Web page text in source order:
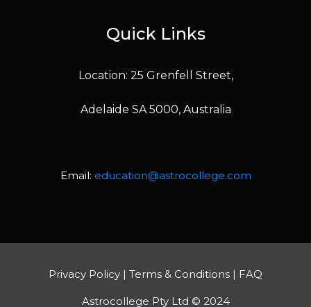
Quick Links
Location: 25 Grenfell Street,
Adelaide SA 5000, Australia
Email: education@astrocollege.com
Privacy Policy | Terms & Conditions | FAQ
Astrocollege Pty Ltd © 2024